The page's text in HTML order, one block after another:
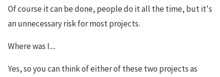
Of course it can be done, people do it all the time, but it's
an unnecessary risk for most projects.
Where was I....
Yes, so you can think of either of these two projects as